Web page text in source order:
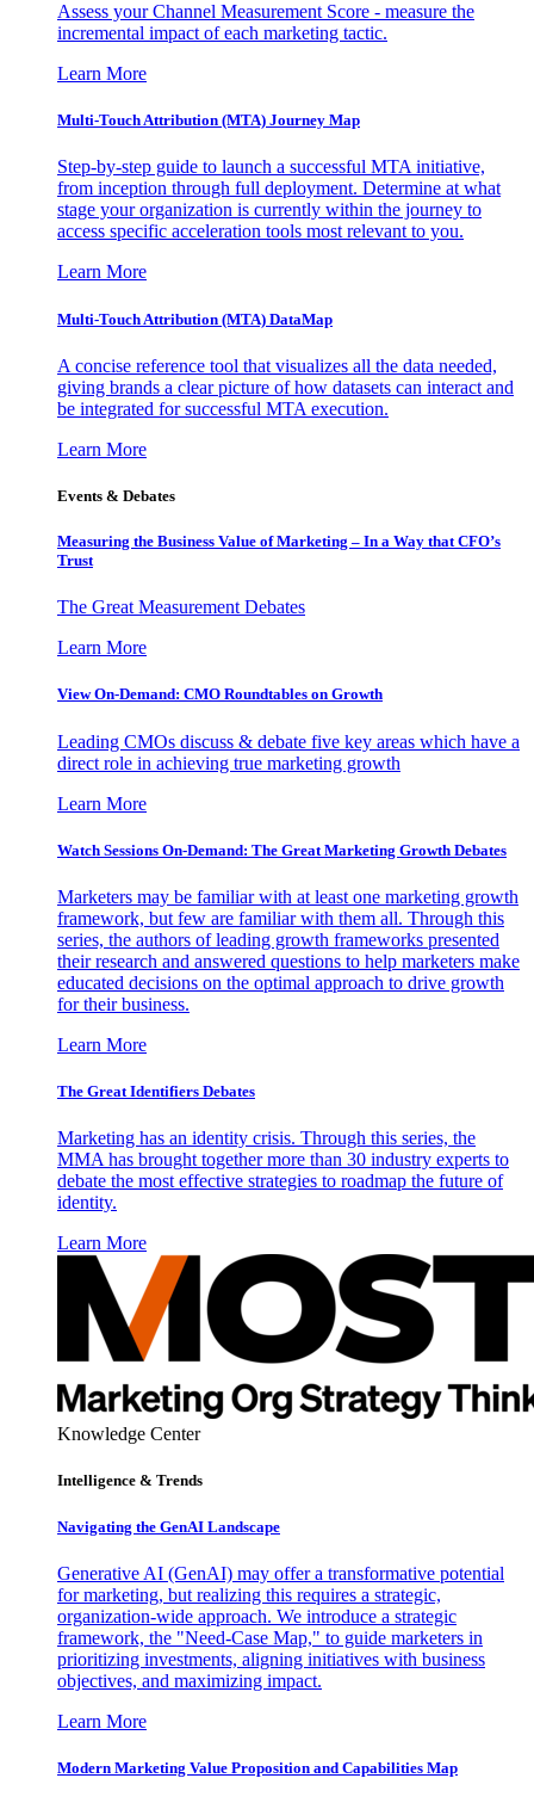
Assess your Channel Measurement Score - measure the
incremental impact of each marketing tactic.
Learn More
Multi-Touch Attribution (MTA) Journey Map
Step-by-step guide to launch a successful MTA initiative,
from inception through full deployment. Determine at what
stage your organization is currently within the journey to
access specific acceleration tools most relevant to you.
Learn More
Multi-Touch Attribution (MTA) DataMap
A concise reference tool that visualizes all the data needed,
giving brands a clear picture of how datasets can interact and
be integrated for successful MTA execution.
Learn More
Events & Debates
Measuring the Business Value of Marketing – In a Way that CFO’s
Trust
The Great Measurement Debates
Learn More
View On-Demand: CMO Roundtables on Growth
Leading CMOs discuss & debate five key areas which have a
direct role in achieving true marketing growth
Learn More
Watch Sessions On-Demand: The Great Marketing Growth Debates
Marketers may be familiar with at least one marketing growth
framework, but few are familiar with them all. Through this
series, the authors of leading growth frameworks presented
their research and answered questions to help marketers make
educated decisions on the optimal approach to drive growth
for their business.
Learn More
The Great Identifiers Debates
Marketing has an identity crisis. Through this series, the
MMA has brought together more than 30 industry experts to
debate the most effective strategies to roadmap the future of
identity.
Learn More
Knowledge Center
Intelligence & Trends
Navigating the GenAI Landscape
Generative AI (GenAI) may offer a transformative potential
for marketing, but realizing this requires a strategic,
organization-wide approach. We introduce a strategic
framework, the "Need-Case Map," to guide marketers in
prioritizing investments, aligning initiatives with business
objectives, and maximizing impact.
Learn More
Modern Marketing Value Proposition and Capabilities Map